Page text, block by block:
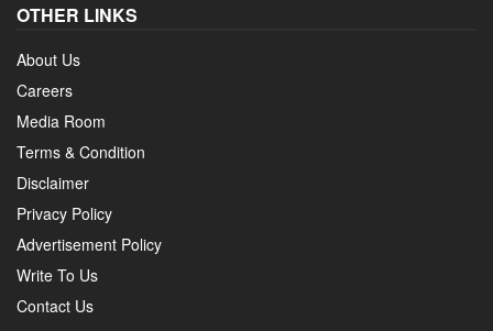
OTHER LINKS
About Us
Careers
Media Room
Terms & Condition
Disclaimer
Privacy Policy
Advertisement Policy
Write To Us
Contact Us